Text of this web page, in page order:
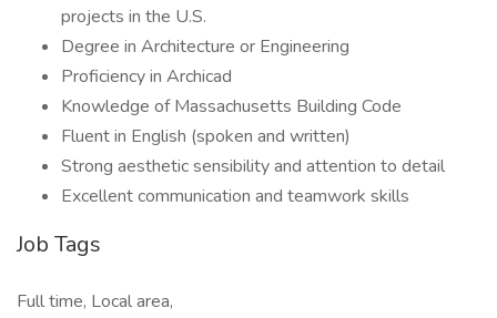
projects in the U.S.
Degree in Architecture or Engineering
Proficiency in Archicad
Knowledge of Massachusetts Building Code
Fluent in English (spoken and written)
Strong aesthetic sensibility and attention to detail
Excellent communication and teamwork skills
Job Tags
Full time, Local area,